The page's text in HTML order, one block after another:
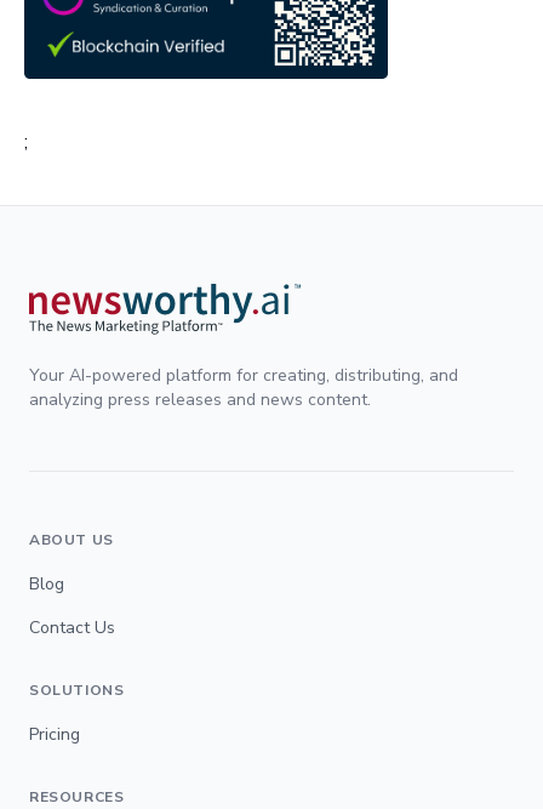
;
Your AI-powered platform for creating, distributing, and
analyzing press releases and news content.
ABOUT US
Blog
Contact Us
SOLUTIONS
Pricing
RESOURCES